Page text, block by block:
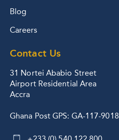
Blog
Careers
Contact Us
31 Nortei Ababio Street
Airport Residential Area
Accra
Ghana Post GPS: GA-117-9018